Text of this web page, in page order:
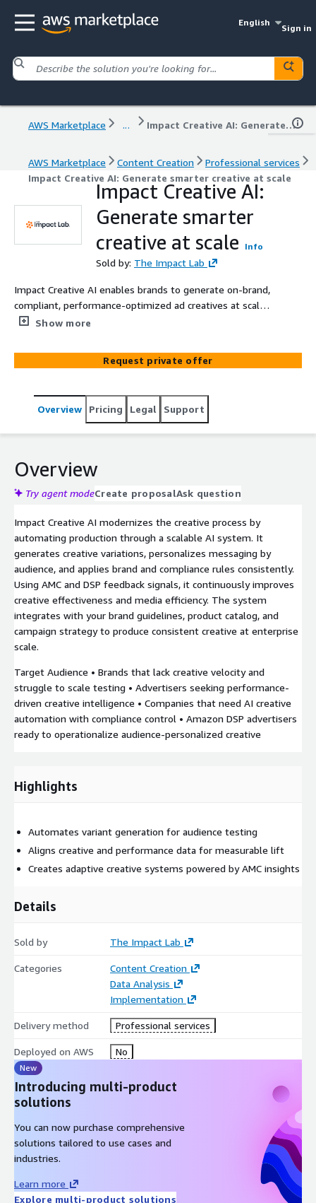
English
Sign in
AWS Marketplace ... Impact Creative AI: Generate smarter creative at scale
AWS Marketplace Content Creation
Professional services
Impact Creative AI: Generate smarter creative at scale
Impact Creative AI:
Generate smarter
creative at scale
Info
Sold by: The Impact Lab
Impact Creative AI enables brands to generate on-brand,
compliant, performance-optimized ad creatives at scale
using generative AI. This service builds a production-
creative operations—reducing dependency on manual
agencies, speeding time to market, and enabling always-
Amazon Marketing Cloud, and Amazon DSP, this
engagement establishes a brand-safe AI system for
Show more
Request private offer
Overview Pricing Legal Support
Overview
Try agent modeCreate proposalAsk question
Impact Creative AI modernizes the creative process by
automating production through a scalable AI system. It
generates creative variations, personalizes messaging by
audience, and applies brand and compliance rules consistently.
Using AMC and DSP feedback signals, it continuously improves
creative effectiveness and media efficiency. The system
integrates with your brand guidelines, product catalog, and
campaign strategy to produce consistent creative at enterprise
scale.
Target Audience • Brands that lack creative velocity and
struggle to scale testing • Advertisers seeking performance-
driven creative intelligence • Companies that need AI creative
automation with compliance control • Amazon DSP advertisers
ready to operationalize audience-personalized creative
Highlights
Automates variant generation for audience testing
Aligns creative and performance data for measurable lift
Creates adaptive creative systems powered by AMC insights
Details
Sold by The Impact Lab
Categories
Content Creation
Data Analysis
Implementation
Delivery method Professional services
Deployed on AWS No
New
Introducing multi-product
solutions
You can now purchase comprehensive
solutions tailored to use cases and
industries.
Learn more
Explore multi-product solutions